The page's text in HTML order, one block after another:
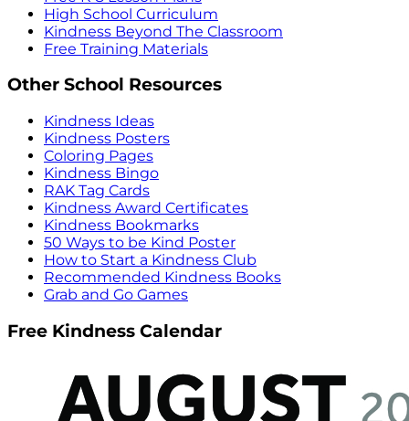
High School Curriculum
Kindness Beyond The Classroom
Free Training Materials
Other School Resources
Kindness Ideas
Kindness Posters
Coloring Pages
Kindness Bingo
RAK Tag Cards
Kindness Award Certificates
Kindness Bookmarks
50 Ways to be Kind Poster
How to Start a Kindness Club
Recommended Kindness Books
Grab and Go Games
Free Kindness Calendar